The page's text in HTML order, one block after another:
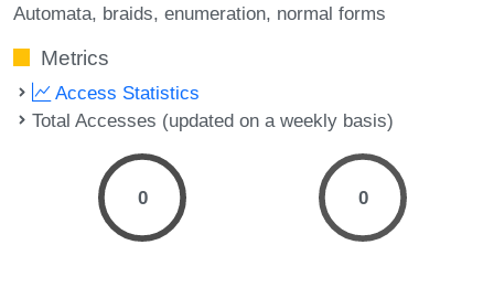
Automata braids enumeration normal forms
Metrics
Access Statistics
Total Accesses (updated on a weekly basis)
0 0